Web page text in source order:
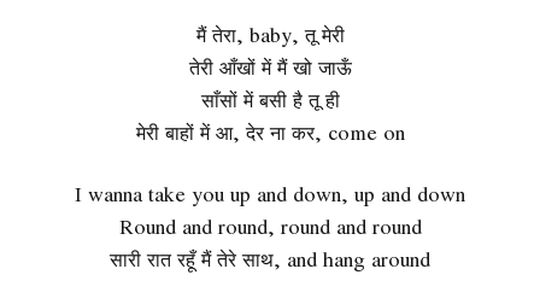
मैं तेरा, baby, तू मेरी
तेरी आँखों में मैं खो जाऊँ
साँसों में बसी है तू ही
मेरी बाहों में आ, देर ना कर, come on
I wanna take you up and down, up and down
Round and round, round and round
सारी रात रहूँ मैं तेरे साथ, and hang around